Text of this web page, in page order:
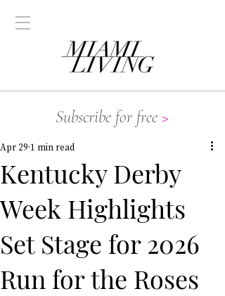
Subscribe for free >
Kentucky Derby
Week Highlights
Set Stage for 2026
Run for the Roses
Apr 29 1 min read